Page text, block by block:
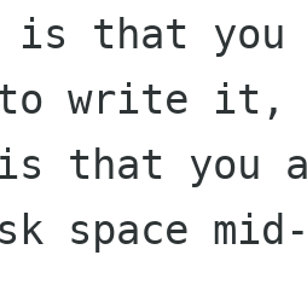
is that
write it,
that you
space